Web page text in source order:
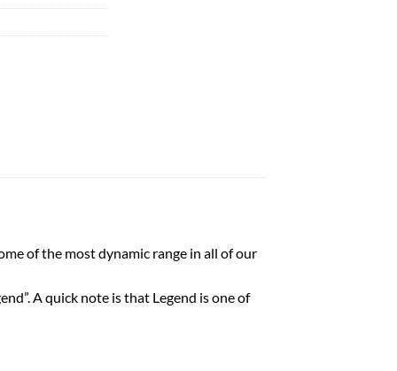
of the most dynamic range in all of our
A quick note is that Legend is one of